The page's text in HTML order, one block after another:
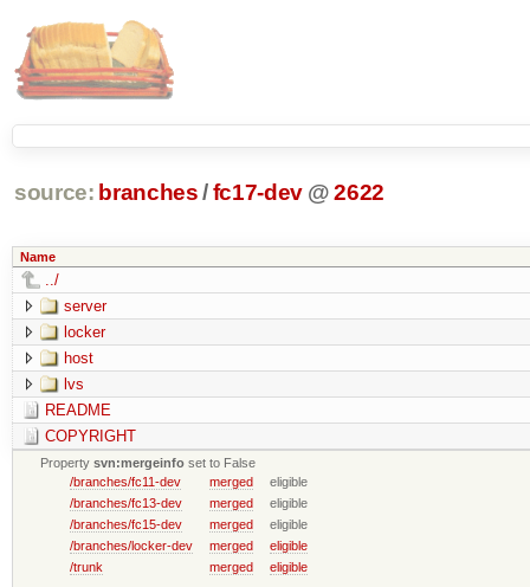
source: branches /fc17-dev @ 2622
Name
../
server
locker
host
lvs
README
COPYRIGHT
Propertysvn:mergeinfo set to False
/branches/fc11-dev
merged
eligible
/branches/fc13-dev
merged
eligible
/branches/fc15-dev
merged
eligible
/branches/locker-dev
merged
eligible
/trunk
merged eligible